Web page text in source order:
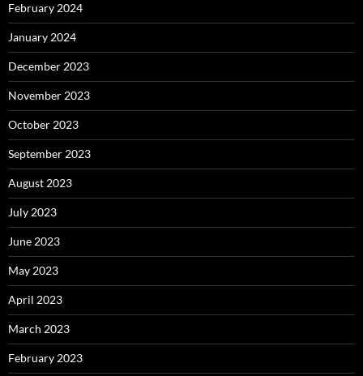
February 2024
January 2024
December 2023
November 2023
October 2023
September 2023
August 2023
July 2023
June 2023
May 2023
April 2023
March 2023
February 2023